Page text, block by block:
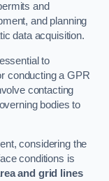
and
and planning
data acquisition.
to
conducting a GPR
contacting
bodies to
considering the
conditions is
and grid lines